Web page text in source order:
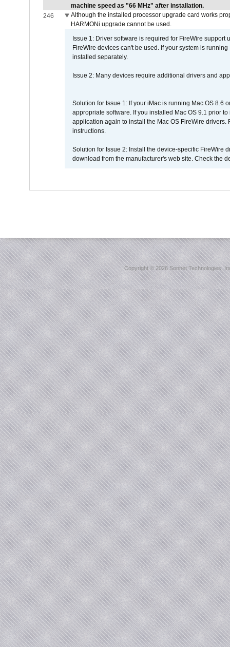
machine speed as "66 MHz" after installation.
246
Although the installed processor upgrade card works
HARMONi upgrade cannot be used.
Issue 1: Driver software is required for FireWire
FireWire devices can't be used. If your system is
installed separately.
Issue 2: Many devices require additional drivers and
Solution for Issue 1: If your iMac is running Mac OS 8.6
appropriate software. If you installed Mac OS 9.1 prior
application again to install the Mac OS FireWire
instructions.
Solution for Issue 2: Install the device-specific FireWire
download from the manufacturer's web site. Check the
Copyright ©2026 Sonnet Technologies,